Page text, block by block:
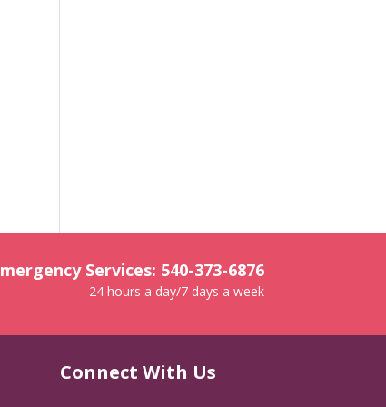
Services: 540-373-6876
24 hours a day/7 days a week
Connect With Us